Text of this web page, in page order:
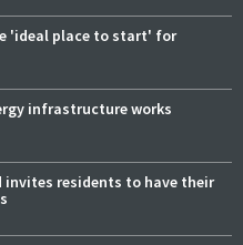
'ideal place to start' for
infrastructure works
invites residents to have their